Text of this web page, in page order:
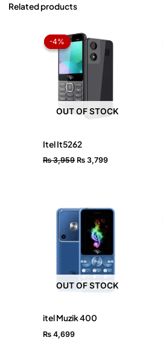
Related products
-4%
OUT OF STOCK
-4%
Itel It5262
₨3,959
price
was:
₨ 3,959.
₨ 3,799
is:
₨ 3,799.
OUT OF STOCK
itel Muzik 400
₨ 4,699